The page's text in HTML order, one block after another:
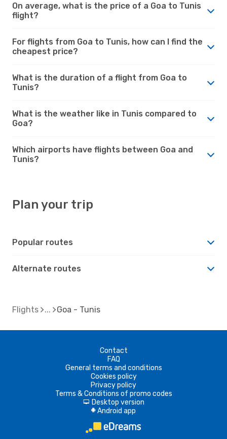
On average, what is the price of a Goa to Tunis
flight?
For flights from Goa to Tunis, how can I find the
cheapest price?
What is the duration of a flight from Goa to
Tunis?
What is the weather like in Tunis compared to
Goa?
Which airports have flights between Goa and
Tunis?
Plan your trip
Popular routes
Alternate routes
Flights Goa - Tunis
Contact
FAQ
General terms and conditions
Cookies policy
Privacy policy
Terms & Conditions of promo codes
d Desktop version
A Android app